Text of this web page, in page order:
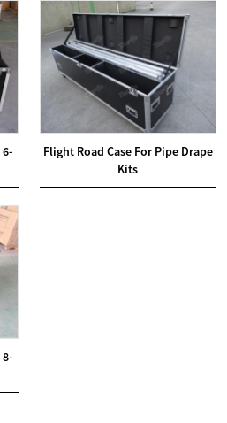
6-
Flight Road Case For Pipe Drape
Kits
8-